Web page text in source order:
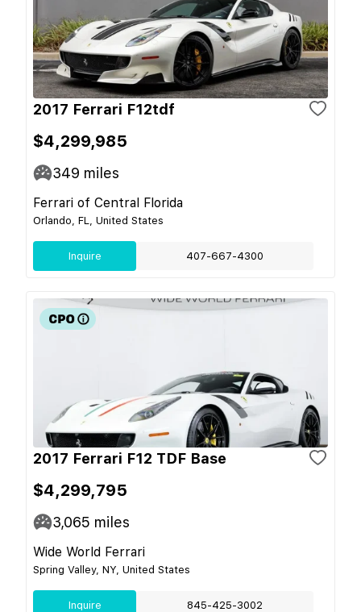
2017 Ferrari F12tdf
$4,299,985
349 miles
Ferrari of Central Florida
Orlando, FL, United States
Inquire 407-667-4300
2017 Ferrari F12 TDF Base
$4,299,795
3,065 miles
Wide World Ferrari
Spring Valley, NY, United States
Inquire 845-425-3002